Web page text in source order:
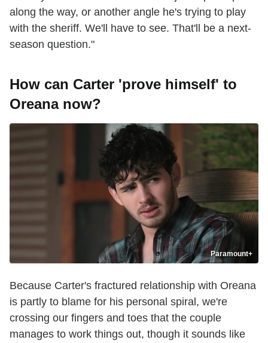
along the way, or another angle he's trying to play
with the sheriff. We'll have to see. That'll be a next-
season question."
How can Carter 'prove himself' to
Oreana now?
Paramount+
Because Carter's fractured relationship with Oreana
is partly to blame for his personal spiral, we're
crossing our fingers and toes that the couple
manages to work things out, though it sounds like